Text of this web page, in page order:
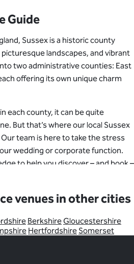
Guide
Sussex is a historic county
landscapes, and vibrant
two administrative counties: East
offering its own unique charm
each county, it can be quite
But that’s where our local Sussex
team is here to take the stress
wedding or corporate function.
to help you discover – and book –
a wedding or corporate event, our
start your search.
venues in other cities
BerkshireGloucestershire
Hertfordshire Somerset